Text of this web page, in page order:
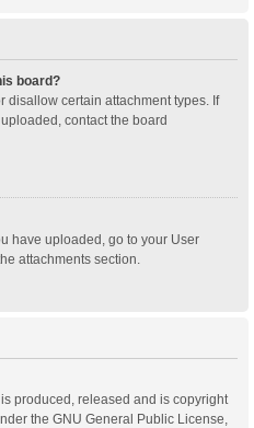
board?
disallow certain attachment types. If
contact the board
have uploaded, go to your User
attachments section.
produced, released and is copyright
the GNU General Public License,